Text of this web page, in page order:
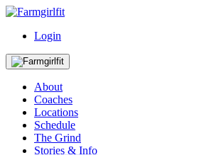
Login
About
Coaches
Locations
Schedule
The Grind
Stories & Info